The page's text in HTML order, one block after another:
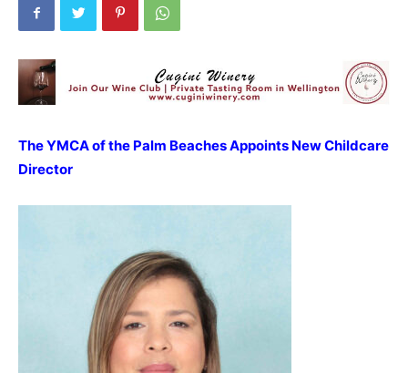
The YMCA of the Palm Beaches Appoints New Childcare
Director